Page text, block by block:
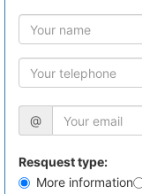
@
Resquest type:
More information